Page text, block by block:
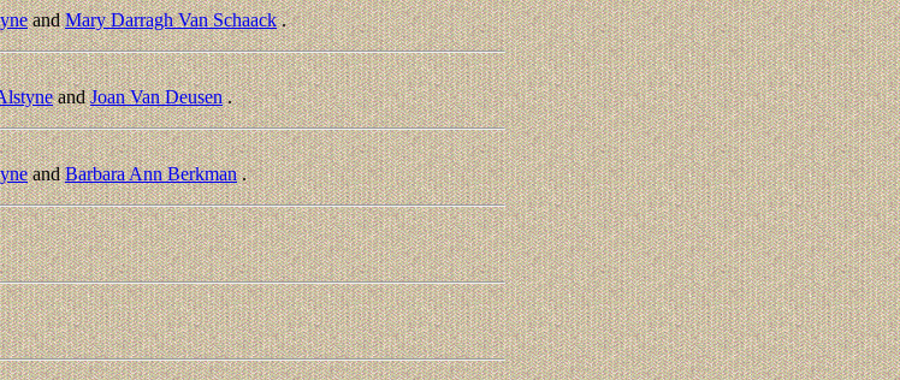
andMary Darragh Van Schaack.
andJoan Van Deusen.
andBarbara Ann Berkman.